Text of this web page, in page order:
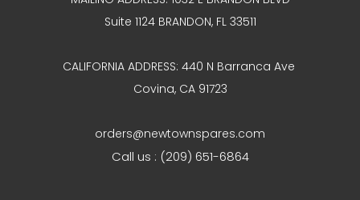
Suite 1124 BRANDON, FL 33511
CALIFORNIA ADDRESS: 440 N Barranca Ave
Covina, CA 91723
orders@newtownspares.com
Call us : (209) 651-6864